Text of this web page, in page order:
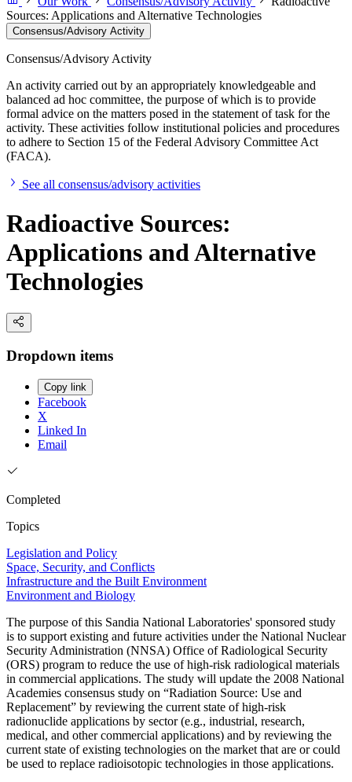
Sources: Applications and Alternative Technologies
Consensus/Advisory Activity
Consensus/Advisory Activity
An activity carried out by an appropriately knowledgeable and
balanced ad hoc committee, the purpose of which is to provide
formal advice on the matters posed in the statement of task for the
activity. These activities follow institutional policies and procedures
to adhere to Section 15 of the Federal Advisory Committee Act
(FACA).
See all consensus/advisory activities
Radioactive Sources:
Applications and Alternative
Technologies
Dropdown items
Copy link
Facebook
X
Linked In
Email
Completed
Topics
Legislation and Policy
Space, Security, and Conflicts
Infrastructure and the Built Environment
Environment and Biology
The purpose of this Sandia National Laboratories' sponsored study
is to support existing and future activities under the National Nuclear
Security Administration (NNSA) Office of Radiological Security
(ORS) program to reduce the use of high-risk radiological materials
in commercial applications. The study will update the 2008 National
Academies consensus study on “Radiation Source: Use and
Replacement” by reviewing the current state of high-risk
radionuclide applications by sector (e.g., industrial, research,
medical, and other commercial applications) and by reviewing the
current state of existing technologies on the market that are or could
be used to replace radioisotopic technologies in those applications.